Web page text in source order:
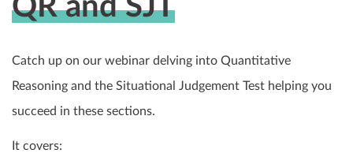
QR and SJT
Catch up on our webinar delving into Quantitative
Reasoning and the Situational Judgement Test helping you
succeed in these sections.
It covers: